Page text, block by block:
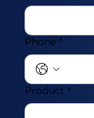
Phone *
Product *